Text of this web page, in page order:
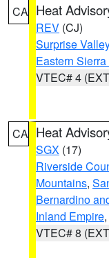
CA Heat
REV (CJ)
Surprise
Eastern
VTEC# 4
CA Heat
SGX (17)
Riverside
Mountains,
Bernardino
Inland Empire
VTEC# 8